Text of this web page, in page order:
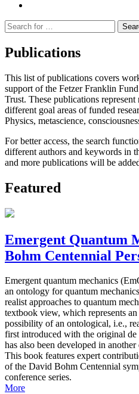
Suche
nach:
Publications
This list of publications covers
support of the Fetzer Franklin
Trust. These publications
different goal areas of funded
Physics, metascience,
For better access, the search
different authors and keywords in
and more publications will be
Featured
Emergent Quantum
Bohm Centennial
Emergent quantum mechanics
an ontology for quantum
realist approaches to quantum
textbook view, which represents
possibility of an ontological, i.e.,
first introduced with the original
has also been developed in
This book features expert
of the David Bohm Centennial
conference series.
More